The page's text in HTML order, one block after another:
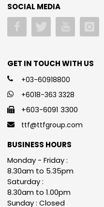
SOCIAL MEDIA
GET IN TOUCH WITH US
+03-60918800
+6018-363 3328
+603-6091 3300
ttf@ttfgroup.com
BUSINESS HOURS
Monday - Friday :
8.30am to 5.35pm
Saturday :
8.30am to 1.00pm
Sunday : Closed